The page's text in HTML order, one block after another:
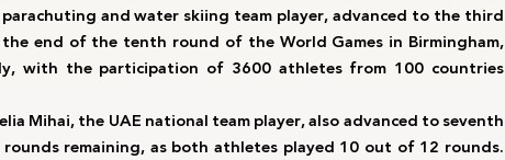
and water skiing team player, advanced to the third
end of the tenth round of the World Games in Birmingham,
with the participation of 3600 athletes from 100 countries
Mihai, the UAE national team player, also advanced to seventh
remaining, as both athletes played 10 out of 12 rounds.